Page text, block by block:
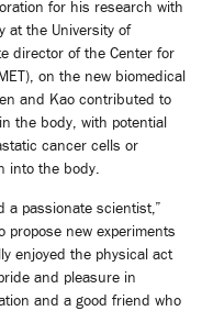
for his research with
at the University of
director of the Center for
on the new biomedical
and Kao contributed to
the body, with potential
cancer cells or
into the body.
a passionate scientist,”
propose new experiments
enjoyed the physical act
and pleasure in
and a good friend who